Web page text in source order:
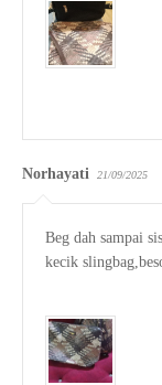
Norhayati 21/09/2025
Beg dah sampai
kecik